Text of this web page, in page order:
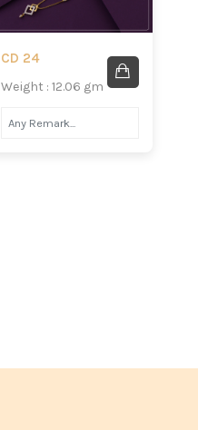
CD 24
Weight : 12.06 gm